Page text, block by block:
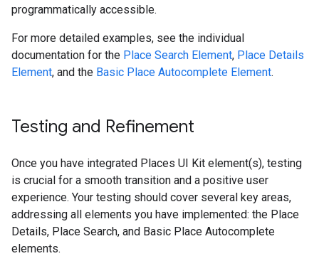
programmatically accessible.
For more detailed examples, see the individual
documentation for the Place Search Element, Place Details
Element, and the Basic Place Autocomplete Element.
Testing and Refinement
Once you have integrated Places UI Kit element(s), testing
is crucial for a smooth transition and a positive user
experience. Your testing should cover several key areas,
addressing all elements you have implemented: the Place
Details, Place Search, and Basic Place Autocomplete
elements.